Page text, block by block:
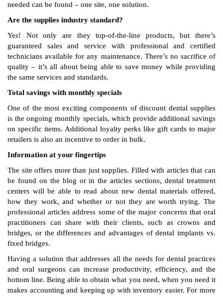
needed can be found – one site, one solution.
Are the supplies industry standard?
Yes! Not only are they top-of-the-line products, but there’s
guaranteed sales and service with professional and certified
technicians available for any maintenance. There’s no sacrifice of
quality – it’s all about being able to save money while providing
the same services and standards.
Total savings with monthly specials
One of the most exciting components of discount dental supplies
is the ongoing monthly specials, which provide additional savings
on specific items. Additional loyalty perks like gift cards to major
retailers is also an incentive to order in bulk.
Information at your fingertips
The site offers more than just supplies. Filled with articles that can
be found on the blog or in the articles sections, dental treatment
centers will be able to read about new dental materials offered,
how they work, and whether or not they are worth trying. The
professional articles address some of the major concerns that oral
practitioners can share with their clients, such as crowns and
bridges, or the differences and advantages of dental implants vs.
fixed bridges.
Having a solution that addresses all the needs for dental practices
and oral surgeons can increase productivity, efficiency, and the
bottom line. Being able to obtain what you need, when you need it
makes accounting and keeping up with inventory easier. For more